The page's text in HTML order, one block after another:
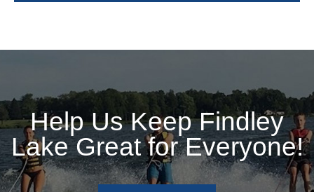
Help Us Keep Findley
Lake Great for Everyone!